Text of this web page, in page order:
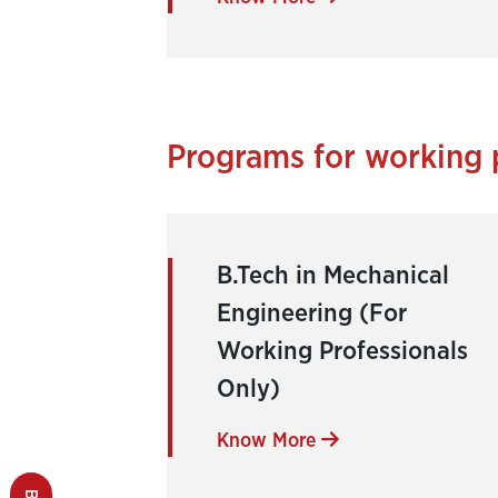
Programs for working
B.Tech in Mechanical
Engineering (For
Working Professionals
Only)
Know More